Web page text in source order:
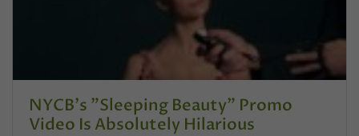
NYCB's "Sleeping Beauty" Promo
Video Is Absolutely Hilarious